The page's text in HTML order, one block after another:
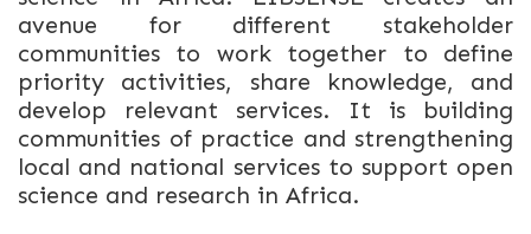
avenue for different stakeholder
communities to work together to define
priority activities, share knowledge, and
develop relevant services. It is building
communities of practice and strengthening
local and national services to support open
science and research in Africa.